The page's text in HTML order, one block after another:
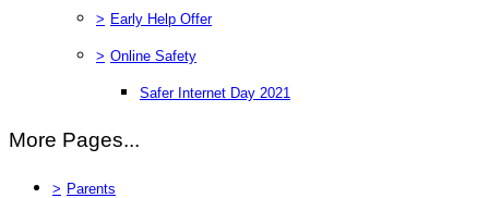
> Early Help Offer
> Online Safety
Safer Internet Day 2021
More Pages...
> Parents